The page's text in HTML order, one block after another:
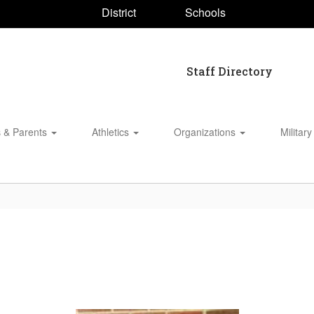
District Schools
Staff Directory
& Parents Athletics Organizations